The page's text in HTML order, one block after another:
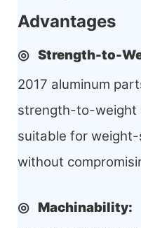
Advantages
◎ Strength-to-
2017 aluminum
strength-to-weight
suitable for
without
◎ Machinability: